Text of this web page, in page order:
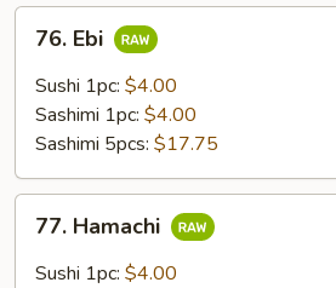
Ebi76. Ebi
Sushi 1pc: $4.00
Sashimi 1pc: $4.00
Sashimi 5pcs: $17.75
Hamachi
77. Hamachi
Sushi 1pc: $4.00